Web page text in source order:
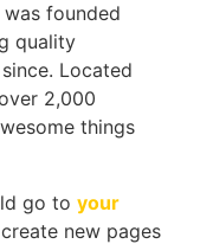
founded
quality
Located
2,000
things
go to your
new pages